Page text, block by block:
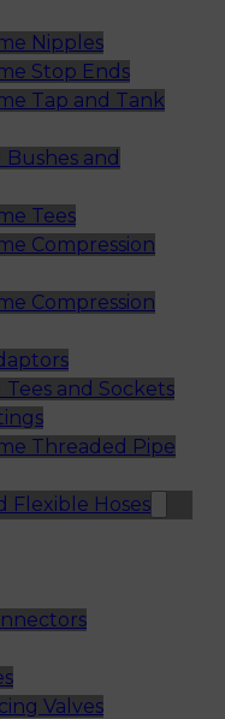
Nipples
Stop Ends
Tap and Tank
Bushes and
Tees
Compression
Compression
Tees and Sockets
Threaded Pipe
Flexible Hoses
Valves